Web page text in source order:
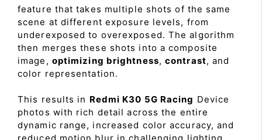
feature that takes multiple shots of the same
scene at different exposure levels, from
underexposed to overexposed. The algorithm
then merges these shots into a composite
image, optimizing brightness,contrast, and
color representation.
This results in Redmi K30 5G Racing Device
photos with rich detail across the entire
dynamic range, increased color accuracy, and